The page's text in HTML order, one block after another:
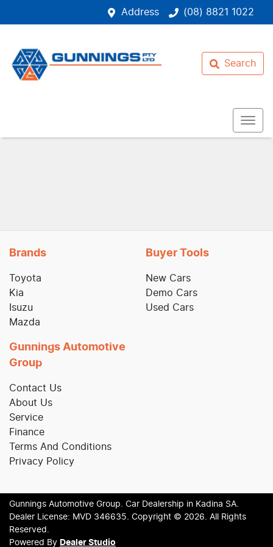
Address (08) 8821 1022
Search
Brands
Toyota
Kia
Isuzu
Mazda
Buyer Tools
New Cars
Demo Cars
Used Cars
Gunnings Automotive
Group
Contact Us
About Us
Service
Finance
Terms And Conditions
Privacy Policy
Gunnings Automotive Group. Car Dealership in Kadina SA.
Dealer License: MVD 346635. Copyright © 2026. All Rights
Reserved.
Powered By Dealer Studio